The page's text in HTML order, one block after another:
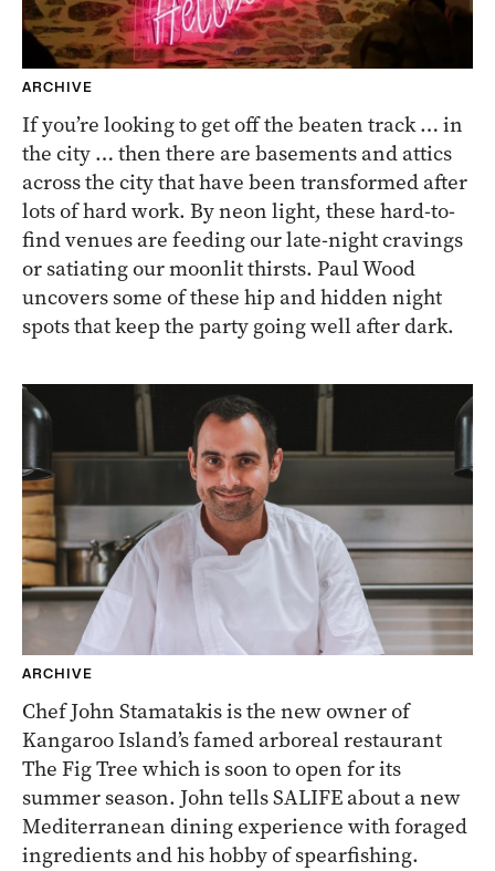
ARCHIVE
If you’re looking to get off the beaten track … in
the city … then there are basements and attics
across the city that have been transformed after
lots of hard work. By neon light, these hard-to-
find venues are feeding our late-night cravings
or satiating our moonlit thirsts. Paul Wood
uncovers some of these hip and hidden night
spots that keep the party going well after dark.
ARCHIVE
Chef John Stamatakis is the new owner of
Kangaroo Island’s famed arboreal restaurant
The Fig Tree which is soon to open for its
summer season. John tells SALIFE about a new
Mediterranean dining experience with foraged
ingredients and his hobby of spearfishing.